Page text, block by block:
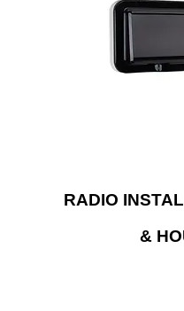
single-DIN radio
RADIO
&